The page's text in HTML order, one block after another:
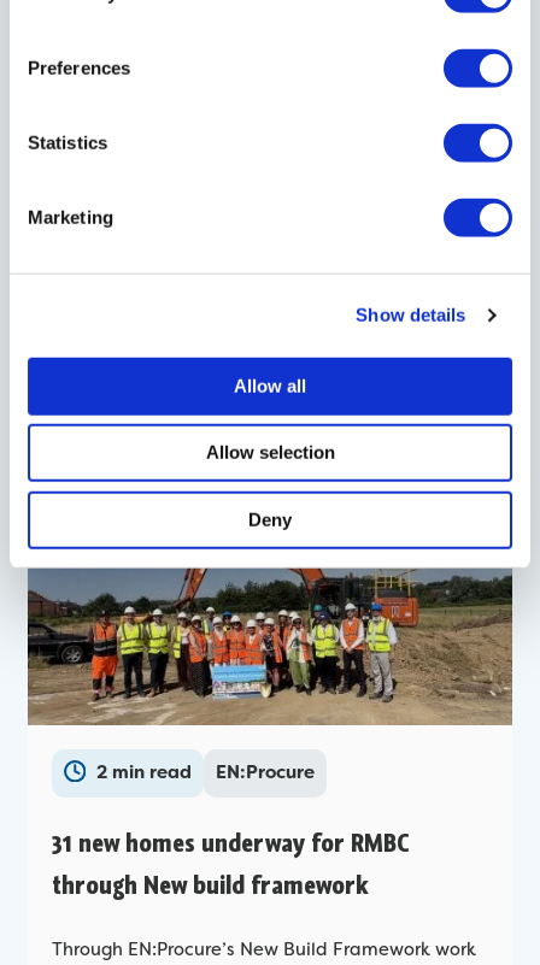
Preferences
Statistics
Marketing
Show details
Allow all
Allow selection
Deny
4 min read
62 Community Groups awarded share of
£255,000 Community Foundation Fund
supporting groups tackling poverty, promoting
Read News Post
2 min read EN:Procure
31 new homes underway for RMBC
through New build framework
Through EN:Procure’s New Build Framework work